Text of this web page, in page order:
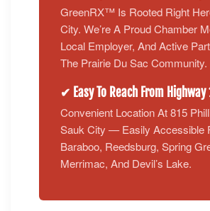
GreenRX™ Is Rooted Right
City. We’re A Proud Chamber
Local Employer, And Active
The Prairie Du Sac Community.
✔ Easy To Reach From Highway
Convenient Location At 815
Sauk City — Easily Accessible
Baraboo, Reedsburg, Spring
Merrimac, And Devil’s Lake.